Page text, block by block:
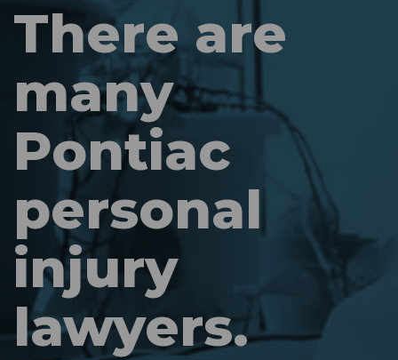
There are
many
Pontiac
personal
injury
lawyers.